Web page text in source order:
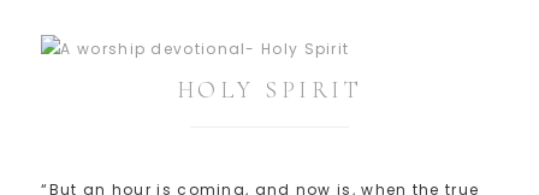
HOLY SPIRIT
“But an hour is coming, and now is, when the true